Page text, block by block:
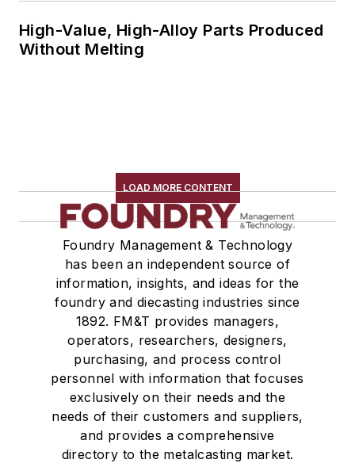
High-Value, High-Alloy Parts Produced
Without Melting
LOAD MORE CONTENT
Foundry Management & Technology
has been an independent source of
information, insights, and ideas for the
foundry and diecasting industries since
1892. FM&T provides managers,
operators, researchers, designers,
purchasing, and process control
personnel with information that focuses
exclusively on their needs and the
needs of their customers and suppliers,
and provides a comprehensive
directory to the metalcasting market.